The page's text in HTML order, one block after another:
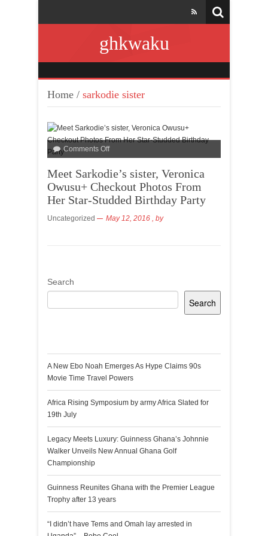
ghkwaku
Home / sarkodie sister
Comments Off
Meet Sarkodie’s sister, Veronica
Owusu+ Checkout Photos From
Her Star-Studded Birthday Party
Uncategorized May 12, 2016 , by
Search
Search
A New Ebo Noah Emerges As Hype Claims 90s
Movie Time Travel Powers
Africa Rising Symposium by army Africa Slated for
19th July
Legacy Meets Luxury: Guinness Ghana’s Johnnie
Walker Unveils New Annual Ghana Golf
Championship
Guinness Reunites Ghana with the Premier League
Trophy after 13 years
“I didn’t have Tems and Omah lay arrested in